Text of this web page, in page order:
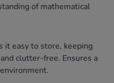
of mathematical
it easy to store, keeping
clutter-free. Ensures a